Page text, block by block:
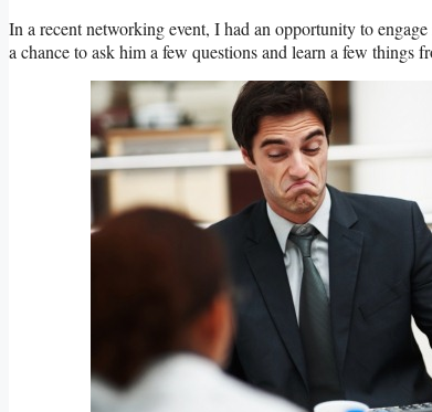
In a recent networking event, I had an opportunity to
a chance to ask him a few questions and learn a few things